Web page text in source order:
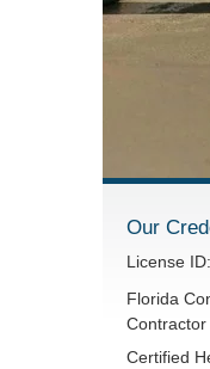
Our
License
Florida
Certified